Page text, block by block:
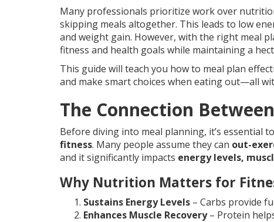
Many professionals prioritize work over
skipping meals altogether. This leads to low
and weight gain. However, with the right meal
fitness and health goals while maintaining a
This guide will teach you how to meal plan
and make smart choices when eating out—all
The Connection
Before diving into meal planning, it’s essential
fitness. Many people assume they can out-
and it significantly impacts energy levels,
Why Nutrition Matters for
Sustains Energy Levels – Carbs provide
Enhances Muscle Recovery– Protein